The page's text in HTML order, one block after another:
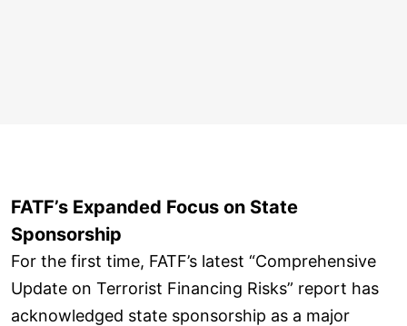
FATF’s Expanded Focus on State
Sponsorship
For the first time, FATF’s latest “Comprehensive
Update on Terrorist Financing Risks” report has
acknowledged state sponsorship as a major